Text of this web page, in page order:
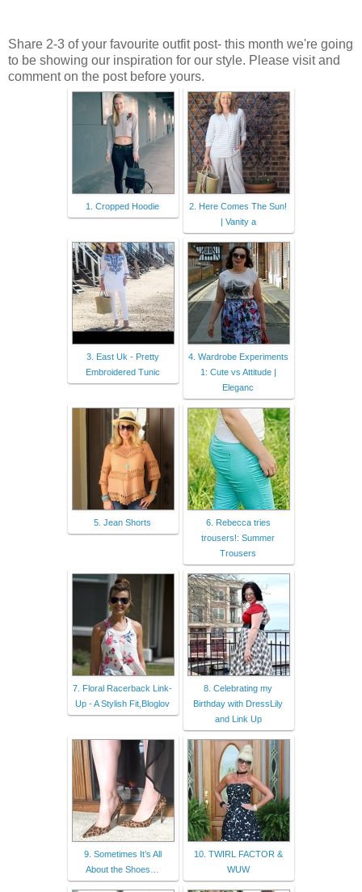
Share 2-3 of your favourite outfit post- this month we're going
to be showing our inspiration for our style. Please visit and
comment on the post before yours.
1. Cropped Hoodie
2. Here Comes The Sun!
| Vanity a
3. East Uk - Pretty
Embroidered Tunic
4. Wardrobe Experiments
1: Cute vs Attitude |
Eleganc
5. Jean Shorts
6. Rebecca tries
trousers!: Summer
Trousers
7. Floral Racerback Link-
Up - A Stylish Fit,Bloglov
8. Celebrating my
Birthday with DressLily
and Link Up
9. Sometimes It’s All
About the Shoes…
10. TWIRL FACTOR &
WUW